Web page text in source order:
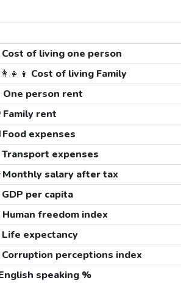
Cost of living one person
Cost of living Family
One person rent
Family rent
Food expenses
Transport expenses
Monthly salary after tax
GDP per capita
Human freedom index
Life expectancy
Corruption perceptions index
speaking %